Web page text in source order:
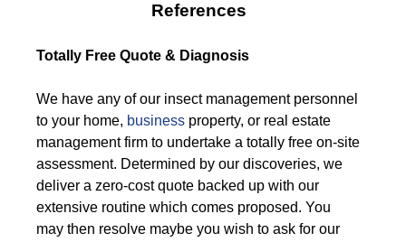
References
Totally Free Quote & Diagnosis
We have any of our insect management personnel
to your home, business property, or real estate
management firm to undertake a totally free on-site
assessment. Determined by our discoveries, we
deliver a zero-cost quote backed up with our
extensive routine which comes proposed. You
may then resolve maybe you wish to ask for our